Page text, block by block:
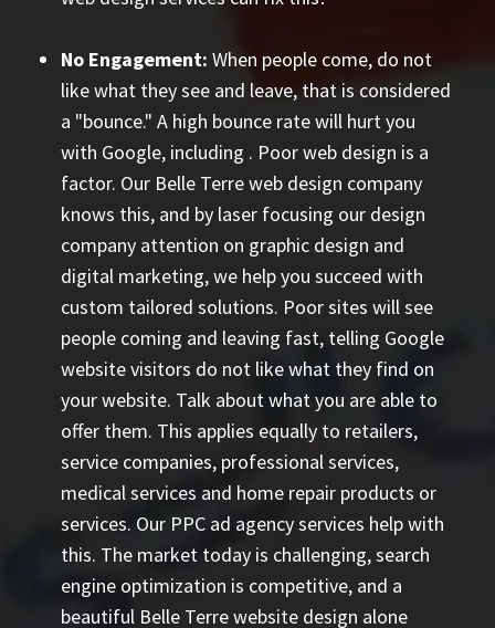
No Engagement: When people come, do not
like what they see and leave, that is considered
a "bounce." A high bounce rate will hurt you
with Google, including . Poor web design is a
factor. Our Belle Terre web design company
knows this, and by laser focusing our design
company attention on graphic design and
digital marketing, we help you succeed with
custom tailored solutions. Poor sites will see
people coming and leaving fast, telling Google
website visitors do not like what they find on
your website. Talk about what you are able to
offer them. This applies equally to retailers,
service companies, professional services,
medical services and home repair products or
services. Our PPC ad agencyservices help with
this. The market today is challenging, search
engine optimization is competitive, and a
beautiful Belle Terre website design alone